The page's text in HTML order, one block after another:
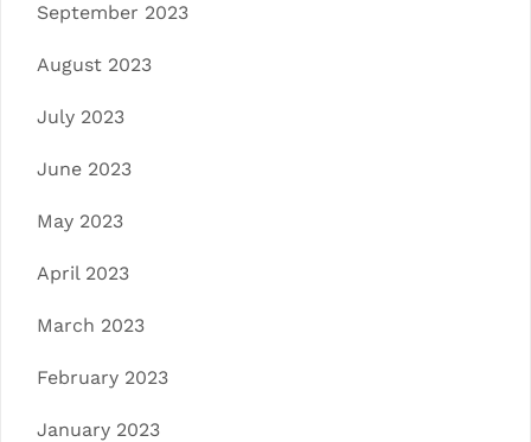
September 2023
August 2023
July 2023
June 2023
May 2023
April 2023
March 2023
February 2023
January 2023